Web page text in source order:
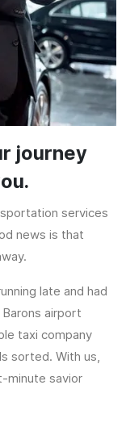
journey
services
news is that
late and had
airport
taxi company
sorted. With us,
minute savior